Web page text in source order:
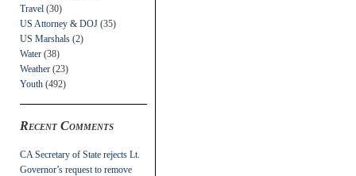
Travel (30)
US Attorney & DOJ (35)
US Marshals (2)
Water (38)
Weather (23)
Youth (492)
Recent Comments
CA Secretary of State rejects Lt.
Governor’s request to remove